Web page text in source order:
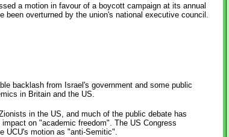
a motion in favour of a boycott campaign at its annual
overturned by the union's national executive council.
backlash from Israel's government and some public
in Britain and the US.
in the US, and much of the public debate has
on "academic freedom". The US Congress
UCU's motion as "anti-Semitic".